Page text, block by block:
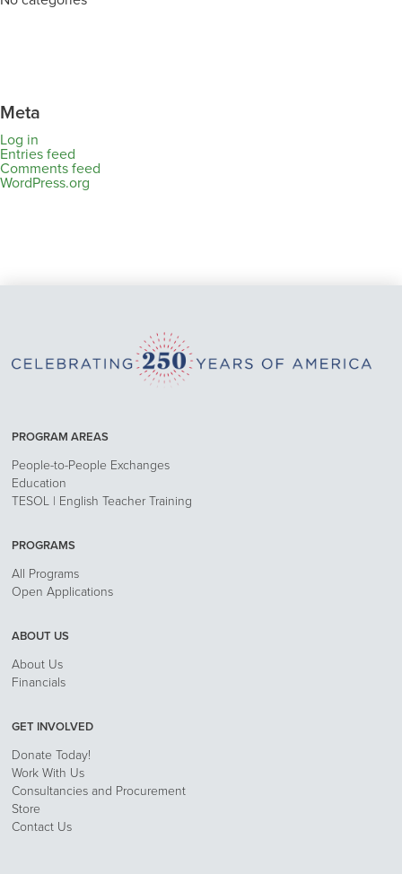
Meta
Log in
Entries feed
Comments feed
WordPress.org
PROGRAM AREAS
People-to-People Exchanges
Education
TESOL | English Teacher Training
PROGRAMS
All Programs
Open Applications
ABOUT US
About Us
Financials
GET INVOLVED
Donate Today!
Work With Us
Consultancies and Procurement
Store
Contact Us